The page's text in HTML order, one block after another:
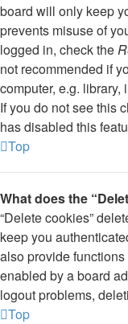
board will only keep
prevents misuse of
logged in, check the
not recommended if
computer, e.g. library,
If you do not see this
has disabled this
Top
What does the
“Delete cookies”
keep you
also provide
enabled by a board
logout problems,
Top